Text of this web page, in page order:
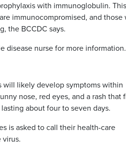
with immunoglobulin. This
immunocompromised, and those
the BCCDC says.
disease nurse for more information.
will likely develop symptoms within
nose, red eyes, and a rash that
about four to seven days.
is asked to call their health-care
virus.